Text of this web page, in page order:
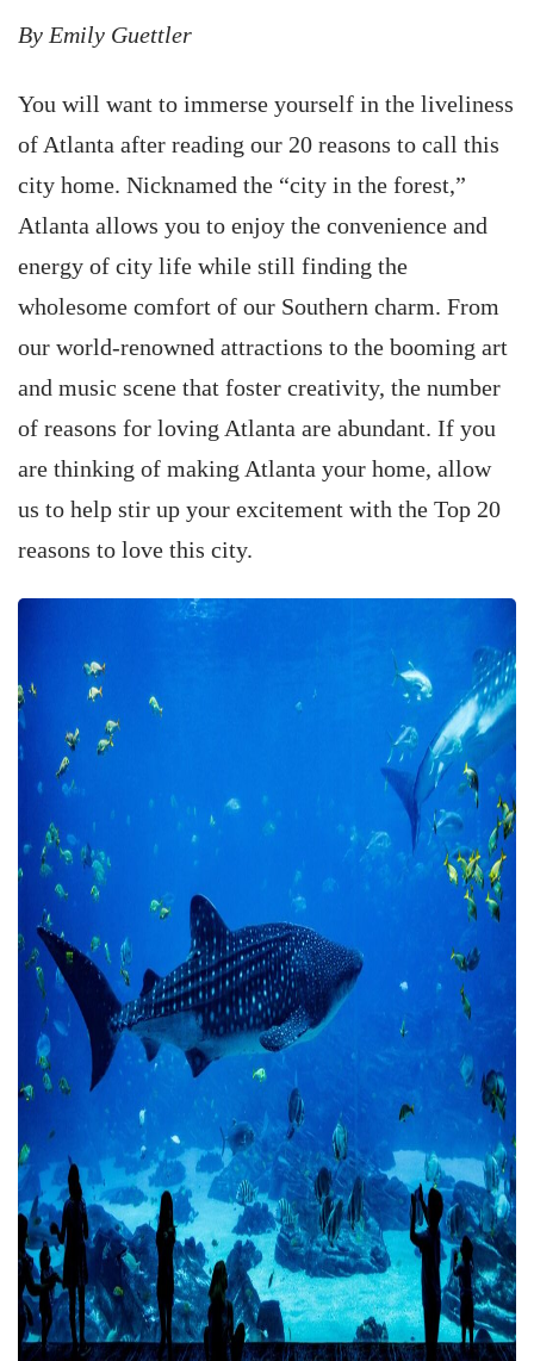
By Emily Guettler
You will want to immerse yourself in the liveliness
of Atlanta after reading our 20 reasons to call this
city home. Nicknamed the “city in the forest,”
Atlanta allows you to enjoy the convenience and
energy of city life while still finding the
wholesome comfort of our Southern charm. From
our world-renowned attractions to the booming art
and music scene that foster creativity, the number
of reasons for loving Atlanta are abundant. If you
are thinking of making Atlanta your home, allow
us to help stir up your excitement with the Top 20
reasons to love this city.